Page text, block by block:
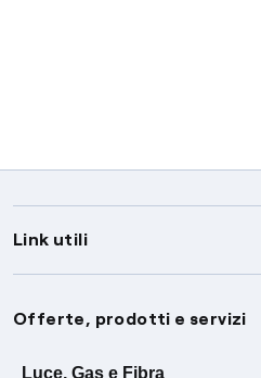
Link utili
Assistenza
Avvisi
Offerte, prodotti e servizi
Luce, Gas e Fibra